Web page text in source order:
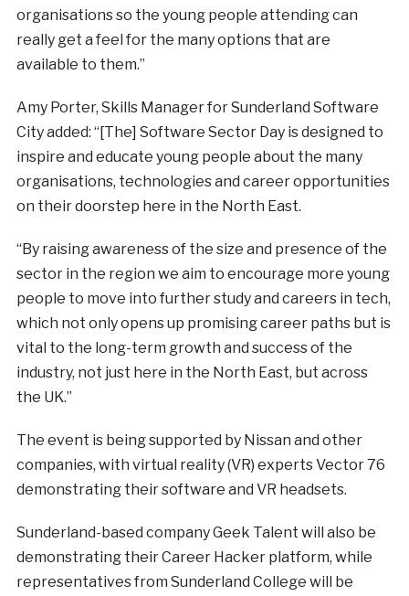
organisations so the young people attending can
really get a feel for the many options that are
available to them.”
Amy Porter, Skills Manager for Sunderland Software
City added: “[The] Software Sector Day is designed to
inspire and educate young people about the many
organisations, technologies and career opportunities
on their doorstep here in the North East.
“By raising awareness of the size and presence of the
sector in the region we aim to encourage more young
people to move into further study and careers in tech,
which not only opens up promising career paths but is
vital to the long-term growth and success of the
industry, not just here in the North East, but across
the UK.”
The event is being supported by Nissan and other
companies, with virtual reality (VR) experts Vector 76
demonstrating their software and VR headsets.
Sunderland-based company Geek Talent will also be
demonstrating their Career Hacker platform, while
representatives from Sunderland College will be